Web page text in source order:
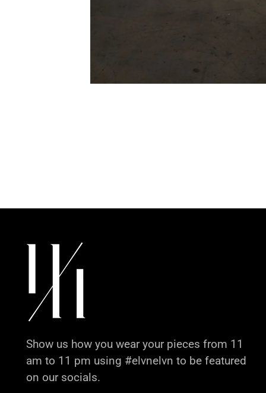
Show us how you wear your pieces from 11
am to 11 pm using #elvnelvn to be featured
on our socials.